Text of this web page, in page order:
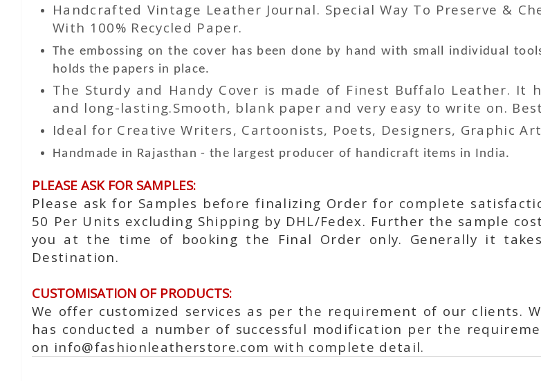
Handcrafted Vintage Leather Journal. Special Way To Preserve &
With 100% Recycled Paper.
The embossing on the cover has been done by hand with small individual
holds the papers in place.
The Sturdy and Handy Cover is made of Finest Buffalo Leather.
and long-lasting.Smooth, blank paper and very easy to write on.
Ideal for Creative Writers, Cartoonists, Poets, Designers, Graphic
Handmade in Rajasthan - the largest producer of handicraft items in India.
PLEASE ASK FOR SAMPLES:
Please ask for Samples before finalizing Order for complete
50 Per Units excluding Shipping by DHL/Fedex. Further the sample
you at the time of booking the Final Order only. Generally it
Destination.
CUSTOMISATION OF PRODUCTS:
We offer customized services as per the requirement of our clients.
has conducted a number of successful modification per the
on info@fashionleatherstore.com with complete detail.